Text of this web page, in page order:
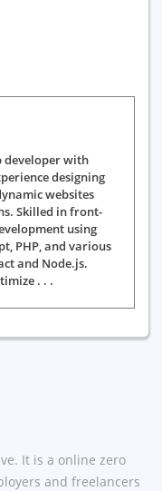
developer with
designing
websites
Skilled in front-
using
PHP, and various
and Node.js.
. . .
It is a online zero
and freelancers